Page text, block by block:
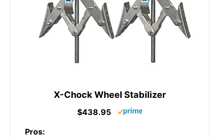
X-Chock Wheel Stabilizer
$438.95
Pros: